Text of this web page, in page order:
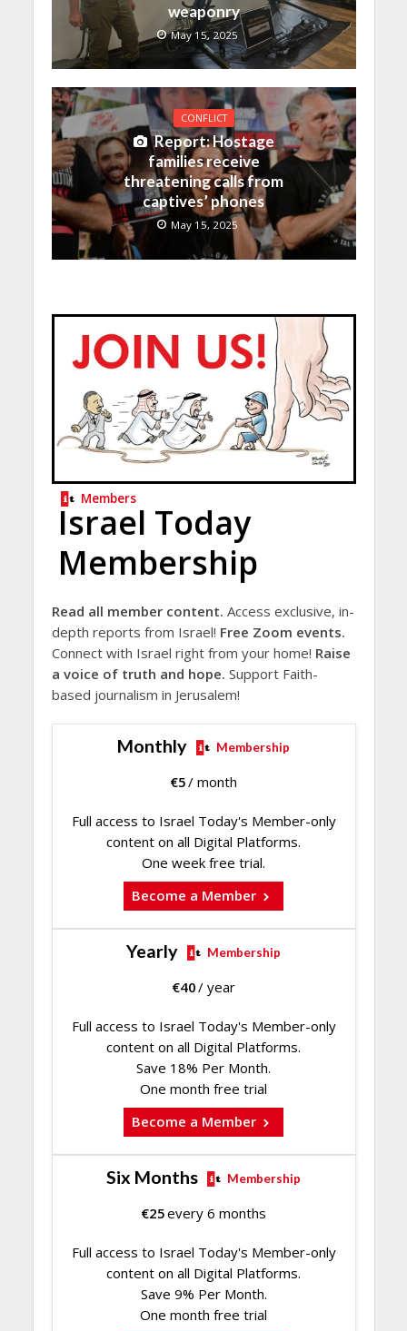
weaponry
May 15, 2025
CONFLICT
Report: Hostage
families receive
threatening calls from
captives’ phones
May 15, 2025
Members
Israel Today
Membership
Read all member content. Access exclusive, in-
depth reports from Israel! Free Zoom events.
Connect with Israel right from your home! Raise
a voice of truth and hope. Support Faith-
based journalism in Jerusalem!
Monthly Membership
€5/ month
Full access to Israel Today's Member-only
content on all Digital Platforms.
One week free trial.
Become a Member
Yearly Membership
€40/ year
Full access to Israel Today's Member-only
content on all Digital Platforms.
Save 18% Per Month.
One month free trial
Become a Member
Six Months Membership
€25every 6 months
Full access to Israel Today's Member-only
content on all Digital Platforms.
Save 9% Per Month.
One month free trial